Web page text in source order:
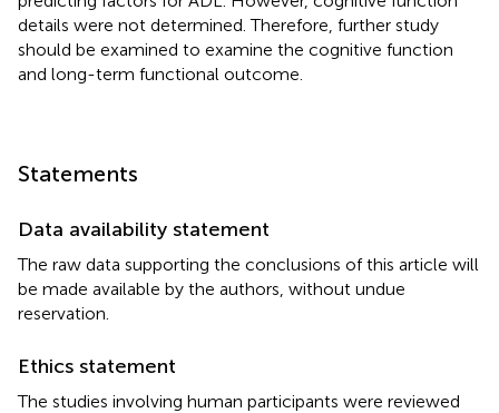
details were not determined. Therefore, further study
should be examined to examine the cognitive function
and long-term functional outcome.
Statements
Data availability statement
The raw data supporting the conclusions of this article will
be made available by the authors, without undue
reservation.
Ethics statement
The studies involving human participants were reviewed